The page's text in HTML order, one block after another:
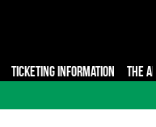
TICKETING INFORMATION THE APP